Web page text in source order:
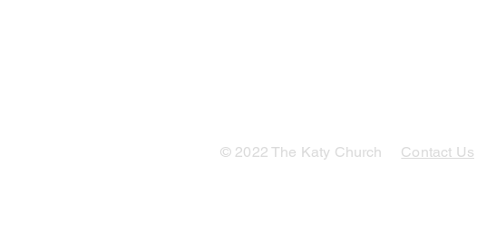
© 2022 The Katy Church Contact Us